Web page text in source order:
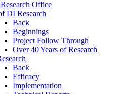
Office
DI Research
Back
Beginnings
Project Follow Through
Over 40 Years of Research
Back
Efficacy
Implementation